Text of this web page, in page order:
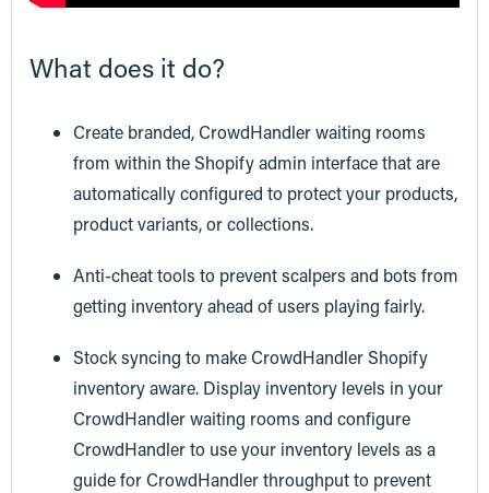
What does it do?
Create branded, CrowdHandler waiting rooms
from within the Shopify admin interface that are
automatically configured to protect your products,
product variants, or collections.
Anti-cheat tools to prevent scalpers and bots from
getting inventory ahead of users playing fairly.
Stock syncing to make CrowdHandler Shopify
inventory aware. Display inventory levels in your
CrowdHandler waiting rooms and configure
CrowdHandler to use your inventory levels as a
guide for CrowdHandler throughput to prevent